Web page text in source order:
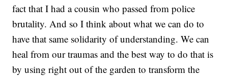
fact that I had a cousin who passed from police
brutality. And so I think about what we can do to
have that same solidarity of understanding. We can
heal from our traumas and the best way to do that is
by using right out of the garden to transform the